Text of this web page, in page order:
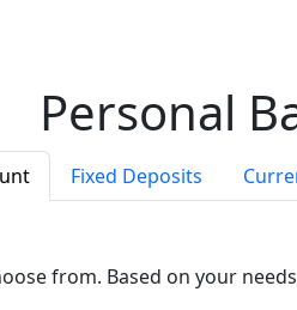
Personal
Fixed Deposits
from. Based on your